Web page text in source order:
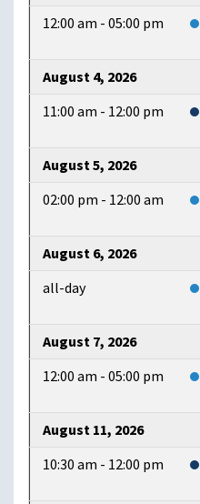
12:00 am - 05:00 pm
August 4, 2026
11:00 am - 12:00 pm
August 5, 2026
02:00 pm - 12:00 am
August 6, 2026
all-day
August 7, 2026
12:00 am - 05:00 pm
August 11, 2026
10:30 am - 12:00 pm